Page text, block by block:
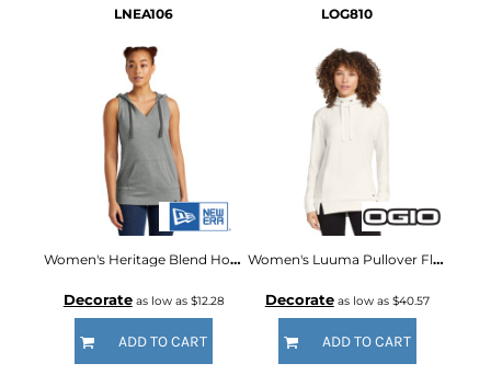
LNEA106
Women's Heritage Blend Hoodie Tank
Decorateas low as $12.28
ADD TO CART
LOG810
Women's Luuma Pullover Fleece Hoodie
Decorateas low as $40.57
ADD TO CART